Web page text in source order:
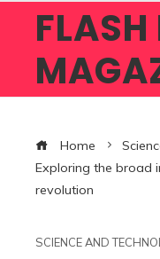
FLASH
Home
Exploring the broad
revolution
SCIENCE AND